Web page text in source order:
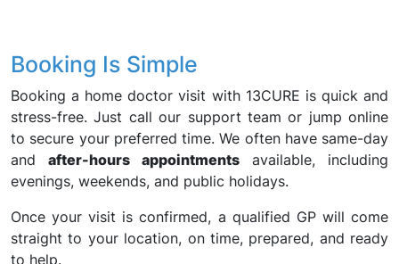
Booking Is Simple
Booking a home doctor visit with 13CURE is quick and
stress-free. Just call our support team or jump online
to secure your preferred time. We often have same-day
andafter-hours appointmentsavailable, including
evenings, weekends, and public holidays.
Once your visit is confirmed, a qualified GP will come
straight to your location, on time, prepared, and ready
to help.